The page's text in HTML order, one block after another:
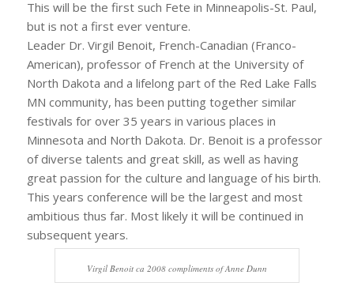
This will be the first such Fete in Minneapolis-St. Paul,
but is not a first ever venture.
Leader Dr. Virgil Benoit, French-Canadian (Franco-
American), professor of French at the University of
North Dakota and a lifelong part of the Red Lake Falls
MN community, has been putting together similar
festivals for over 35 years in various places in
Minnesota and North Dakota. Dr. Benoit is a professor
of diverse talents and great skill, as well as having
great passion for the culture and language of his birth.
This years conference will be the largest and most
ambitious thus far. Most likely it will be continued in
subsequent years.
Virgil Benoit ca 2008 compliments of Anne Dunn